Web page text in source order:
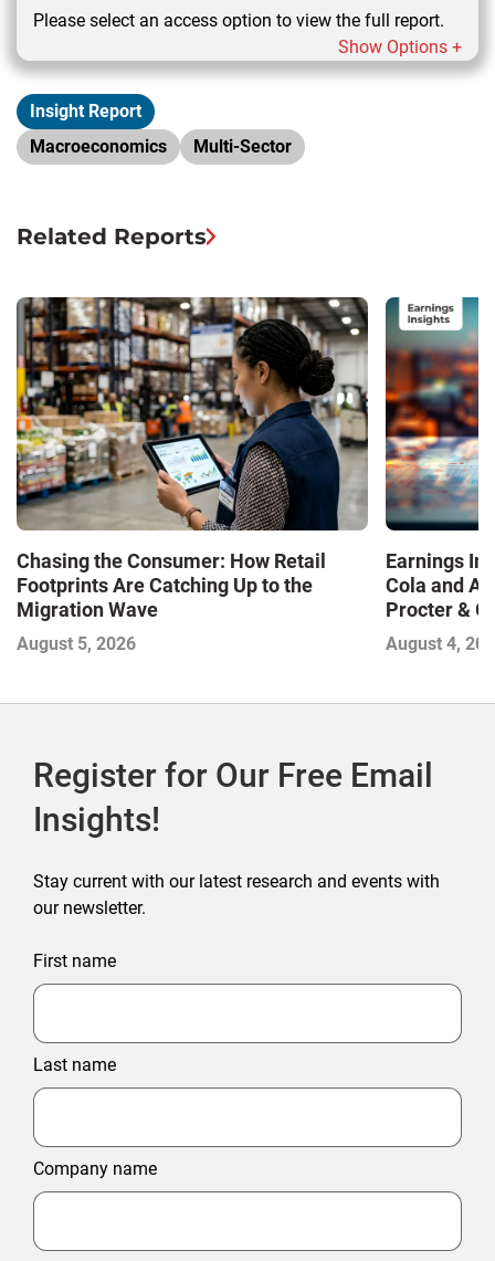
Please select an access option to view the full report.
Show Options +
Insight Report
Macroeconomics
Multi-Sector
Related Reports
Chasing the Consumer: How Retail
Footprints Are Catching Up to the
Migration Wave
August 5, 2026
Earnings
Cola and
Procter &
Contend
August 4,
Register for Our Free Email
Insights!
Stay current with our latest research and events with
our newsletter.
First name
Last name
Company name